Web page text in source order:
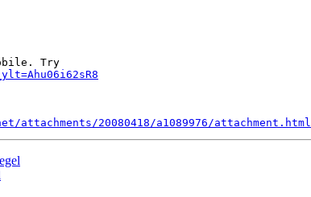
Try
attachments/20080418/a1089976/attachment.html